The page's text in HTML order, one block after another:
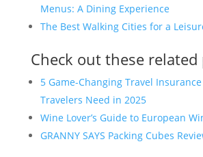
Menus: A Dining Experience
The Best Walking Cities for a
Check out these related
5 Game-Changing Travel
Travelers Need in 2025
Wine Lover’s Guide to European
GRANNY SAYS Packing Cubes